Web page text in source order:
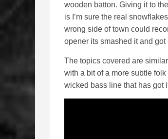
wooden batton. Giving it to
is I’m sure the real
wrong side of town could
opener its smashed it and got
The topics covered are
with a bit of a more subtle folk
wicked bass line that has got